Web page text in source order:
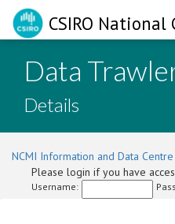
CSIRO
Data
Details
NCMI Information and Data Centre
Please login if you have
Username: